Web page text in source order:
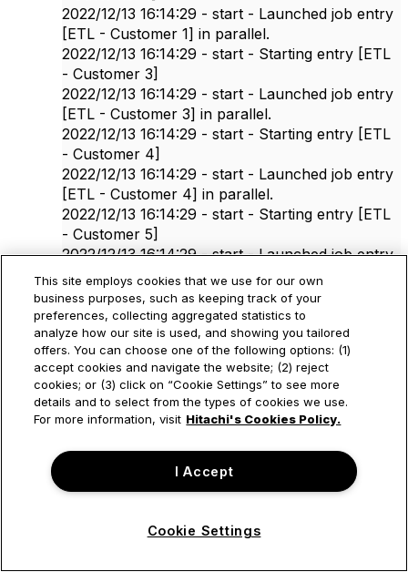
2022/12/13 16:14:29 - start - Launched job entry
[ETL - Customer 1] in parallel.
2022/12/13 16:14:29 - start - Starting entry [ETL
- Customer 3]
2022/12/13 16:14:29 - start - Launched job entry
[ETL - Customer 3] in parallel.
2022/12/13 16:14:29 - start - Starting entry [ETL
- Customer 4]
2022/12/13 16:14:29 - start - Launched job entry
[ETL - Customer 4] in parallel.
2022/12/13 16:14:29 - start - Starting entry [ETL
- Customer 5]
2022/12/13 16:14:29 - start - Launched job entry
[ETL - Customer 5] in parallel.
2022/12/13 16:14:29 - start - Starting entry [1
sec]
2022/12/13 16:14:29 - start - Launched job entry
[1 sec] in parallel.
2022/12/13 16:14:29 - ETL - Customer 1 - Using
run configuration [Pentaho local]
2022/12/13 16:14:29 - etl_customer - Starting
2022/12/13 16:14:29 - - customerId: 1
2022/12/13 16:14:29 - etl_customer - Starting
entry [Proccess Tables]
run configuration [Pentaho local]
This site employs cookies that we use for our own
business purposes, such as keeping track of your
preferences, collecting aggregated statistics to
analyze how our site is used, and showing you tailored
offers. You can choose one of the following options: (1)
accept cookies and navigate the website; (2) reject
cookies; or (3) click on “Cookie Settings” to see more
details and to select from the types of cookies we use.
For more information, visit Hitachi's Cookies Policy.
I Accept
Cookie Settings